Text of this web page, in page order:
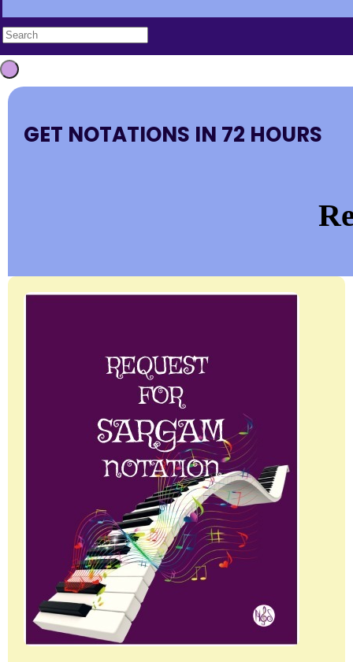
GET NOTATIONS IN 72 HOURS